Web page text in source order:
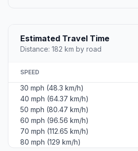
Estimated Travel Time
Distance: 182 km by road
SPEED
30 mph (48.3 km/h)
40 mph (64.37 km/h)
50 mph (80.47 km/h)
60 mph (96.56 km/h)
70 mph (112.65 km/h)
80 mph (129 km/h)